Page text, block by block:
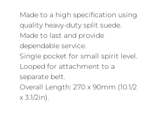
Made to a high specification using
quality heavy-duty split suede.
Made to last and provide
dependable service.
Single pocket for small spirit level.
Looped for attachment to a
separate belt.
Overall Length: 270 x 90mm (10.1/2
x 3.1/2in).